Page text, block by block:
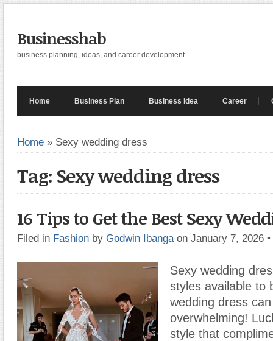
Businesshab
business planning, ideas, and career development
Home Business Plan Business Idea Career
Home » Sexy wedding dress
Tag: Sexy wedding dress
16 Tips to Get the Best Sexy
Filed in Fashion by Godwin Ibanga on January 7, 2026 •
Sexy wedding
styles available to
wedding dress
overwhelming!
style that